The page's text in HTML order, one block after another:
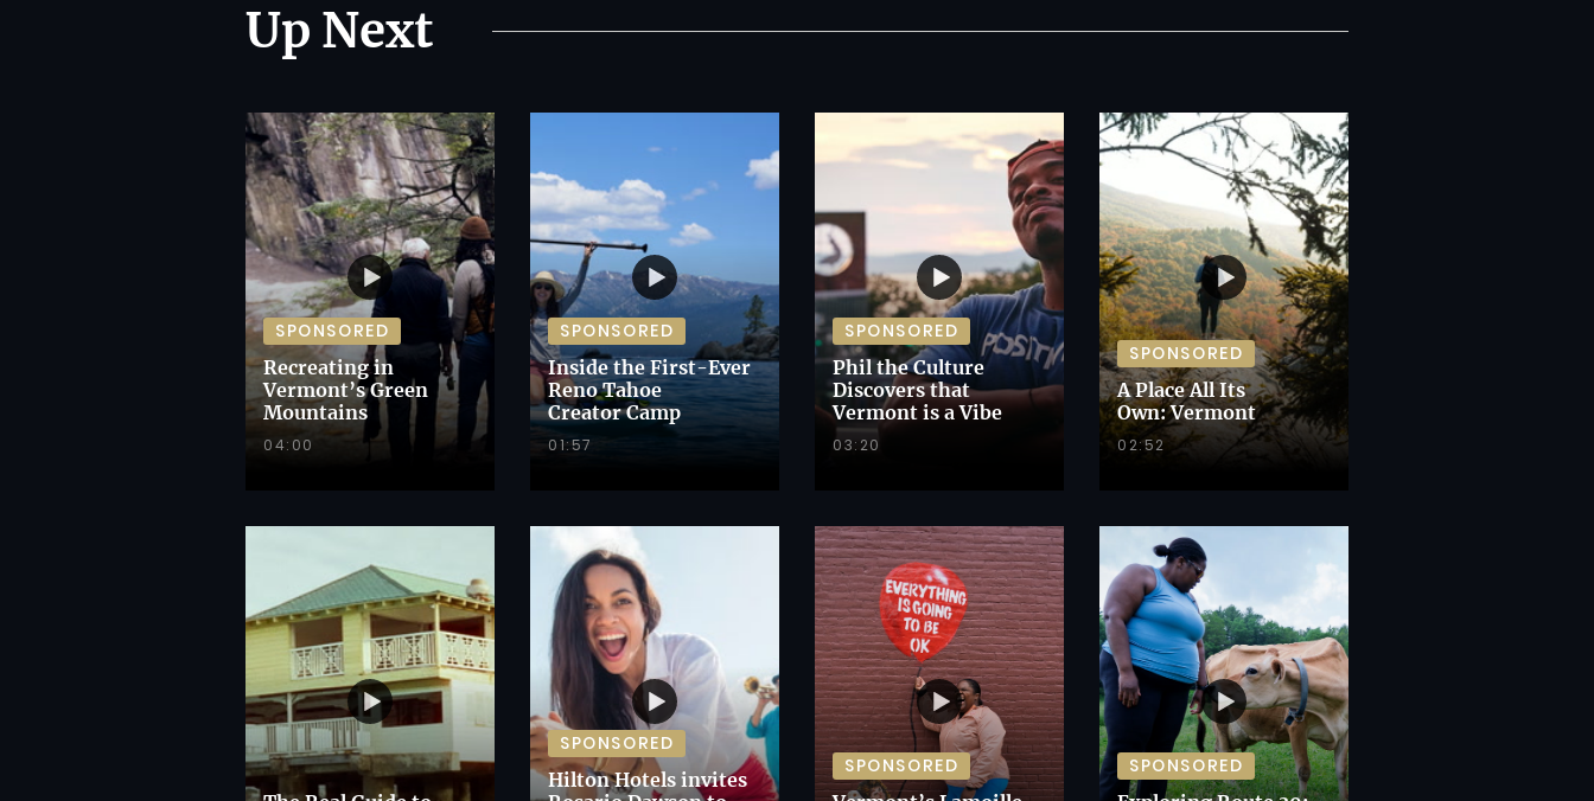
Up Next
SPONSORED
Recreating in
Vermont’s Green
Mountains
04:00
SPONSORED
Inside the First-Ever
Reno Tahoe
Creator Camp
01:57
SPONSORED
Phil the Culture
Discovers that
Vermont is a Vibe
03:20
SPONSORED
A Place All Its
Own: Vermont
02:52
SPONSORED
Hilton Hotels invites
SPONSORED
SPONSORED